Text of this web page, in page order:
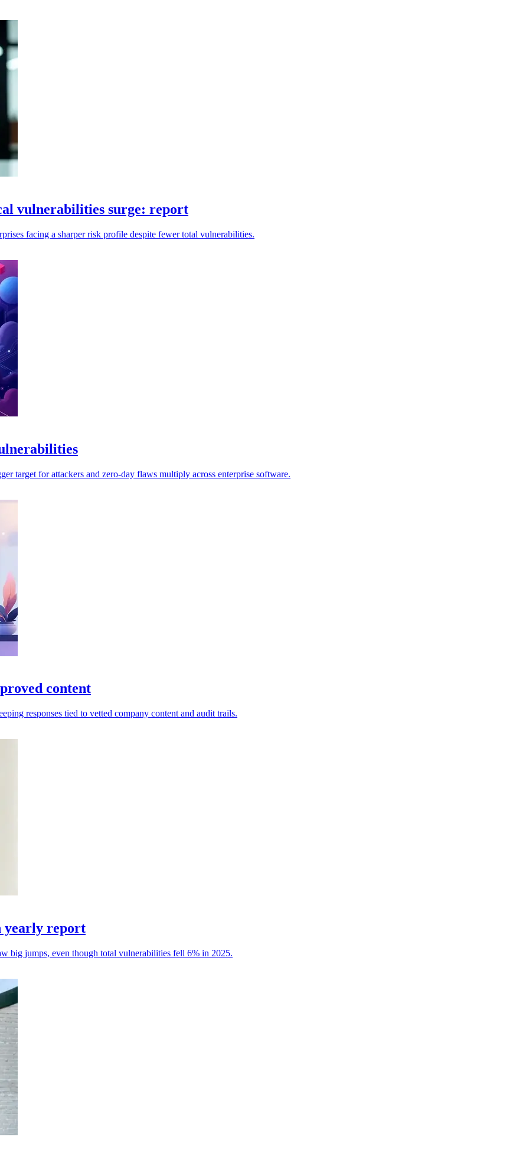
vulnerabilities surge: report
facing a sharper risk profile despite fewer total vulnerabilities.
target for attackers and zero-day flaws multiply across enterprise software.
content
responses tied to vetted company content and audit trails.
yearly report
big jumps, even though total vulnerabilities fell 6% in 2025.